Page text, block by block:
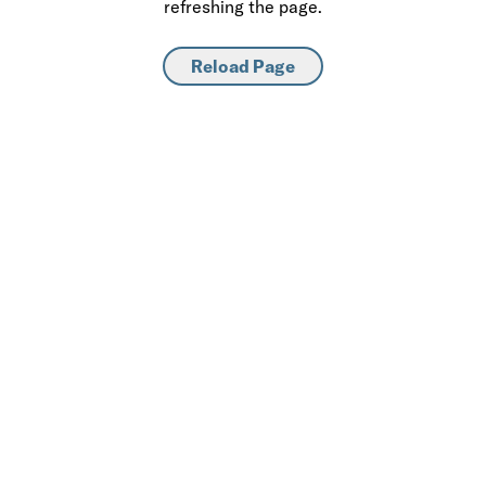
refreshing the page.
Reload Page